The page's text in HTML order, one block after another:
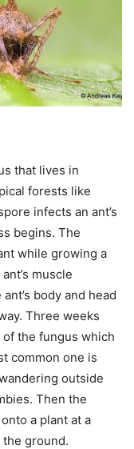
that lives in
forests like
infects an ant’s
begins. The
while growing a
muscle
body and head
Three weeks
the fungus which
common one is
outside
Then the
a plant at a
ground.